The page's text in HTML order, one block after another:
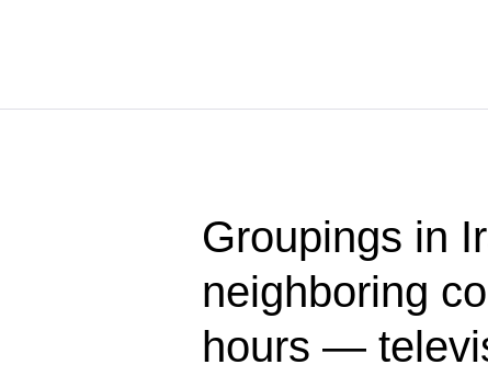
Groupings in
neighboring
hours —